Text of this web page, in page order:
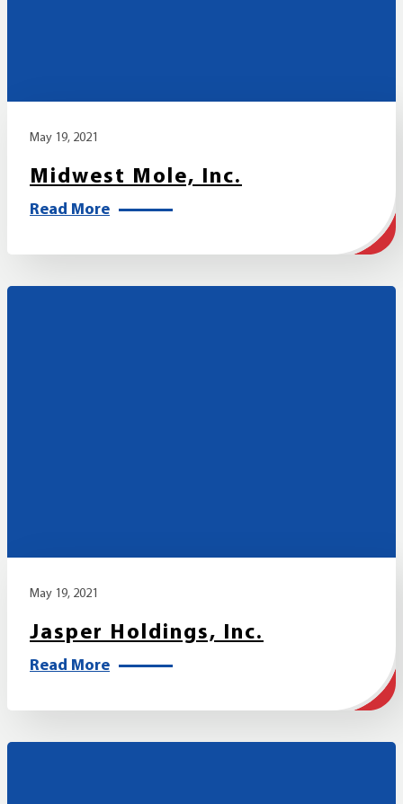
May 19, 2021
Midwest Mole, Inc.
Read More
May 19, 2021
Jasper Holdings, Inc.
Read More